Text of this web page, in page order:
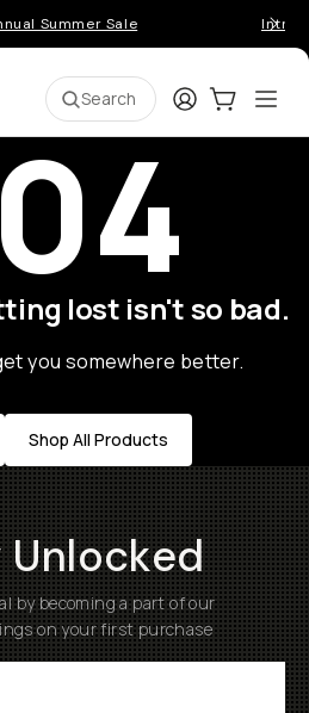
Summer Sale
Search LoginCart:0
lost isn't so bad.
you somewhere better.
Shop All Products
by becoming a part of our
on your first purchase